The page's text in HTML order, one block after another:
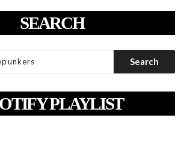
SEARCH
PLAYLIST